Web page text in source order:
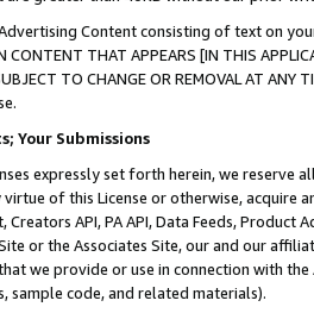
Content consisting of text on
THAT APPEARS [IN THIS
SUBJECT TO CHANGE OR REMOVAL AT
Your Submissions
expressly set forth herein, we
of this License or otherwise, acquire
API, PA API, Data Feeds,
or the Associates Site, our and our
we provide or use in connection with
sample code, and related materials).